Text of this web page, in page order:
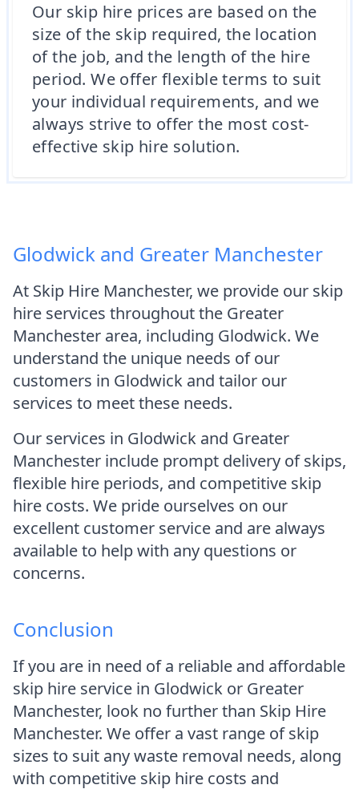
Our skip hire prices are based on the
size of the skip required, the location
of the job, and the length of the hire
period. We offer flexible terms to suit
your individual requirements, and we
always strive to offer the most cost-
effective skip hire solution.
Glodwick and Greater Manchester
At Skip Hire Manchester, we provide our skip
hire services throughout the Greater
Manchester area, including Glodwick. We
understand the unique needs of our
customers in Glodwick and tailor our
services to meet these needs.
Our services in Glodwick and Greater
Manchester include prompt delivery of skips,
flexible hire periods, and competitive skip
hire costs. We pride ourselves on our
excellent customer service and are always
available to help with any questions or
concerns.
Conclusion
If you are in need of a reliable and affordable
skip hire service in Glodwick or Greater
Manchester, look no further than Skip Hire
Manchester. We offer a vast range of skip
sizes to suit any waste removal needs, along
with competitive skip hire costs and